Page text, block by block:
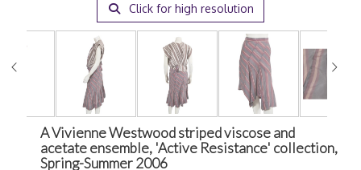
Click for high resolution
A Vivienne Westwood striped viscose and
acetate ensemble, 'Active Resistance' collection,
Spring-Summer 2006